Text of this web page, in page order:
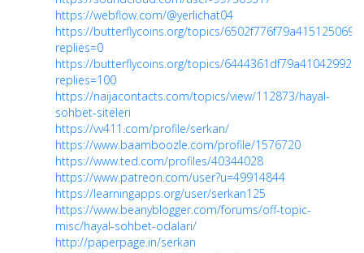
https://webflow.com/@yerlichat04
https://butterflycoins.org/topics/
replies=0
https://butterflycoins.org/topics/
replies=100
https://naijacontacts.com/topics/view/112873/hayal-
sohbet-siteleri
https://vv411.com/profile/serkan/
https://www.baamboozle.com/profile/1576720
https://www.ted.com/profiles/40344028
https://www.patreon.com/user?u=49914844
https://learningapps.org/user/serkan125
https://www.beanyblogger.com/forums/off-topic-
misc/hayal-sohbet-odalari/
http://paperpage.in/serkan